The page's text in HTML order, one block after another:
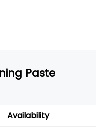
Paste
Availability